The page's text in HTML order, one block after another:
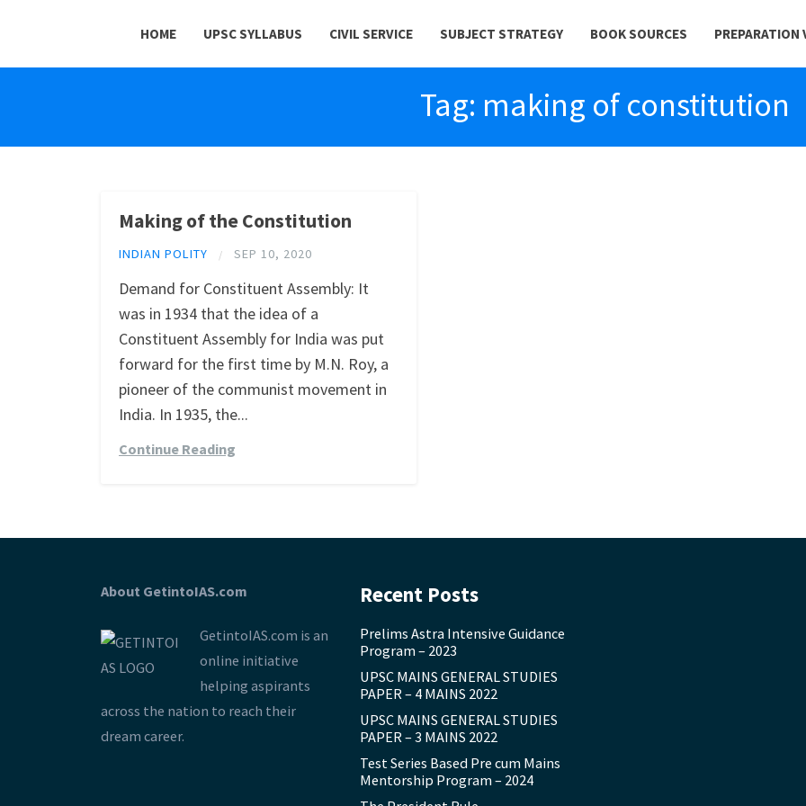
HOME UPSC SYLLABUS CIVIL SERVICE SUBJECT STRATEGY BOOK SOURCES PREPARATION
Tag: making of constitution
Making of the Constitution
INDIAN POLITY / SEP 10, 2020
Demand for Constituent Assembly: It
was in 1934 that the idea of a
Constituent Assembly for India was put
forward for the first time by M.N. Roy, a
pioneer of the communist movement in
India. In 1935, the...
Continue Reading
About GetintoIAS.com
GetintoIAS.com is an
online initiative
helping aspirants
across the nation to reach their
dream career.
Recent Posts
Prelims Astra Intensive Guidance
Program – 2023
UPSC MAINS GENERAL STUDIES
PAPER – 4 MAINS 2022
UPSC MAINS GENERAL STUDIES
PAPER – 3 MAINS 2022
Test Series Based Pre cum Mains
Mentorship Program – 2024